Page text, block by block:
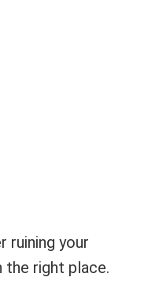
ruining your
the right place.